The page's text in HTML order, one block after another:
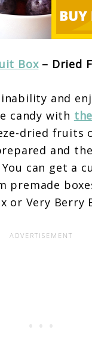
Box– Dried
and
candy with
dried fruits
and
can get a
premade
or Very Berry